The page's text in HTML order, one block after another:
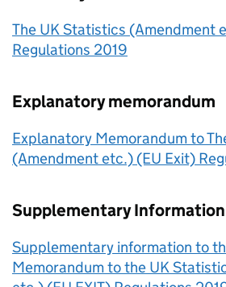
The UK Statistics (Amendment
Regulations 2019
Explanatory memorandum
Explanatory Memorandum to
(Amendment etc.) (EU Exit)
Supplementary Information
Supplementary information to
Memorandum to the UK